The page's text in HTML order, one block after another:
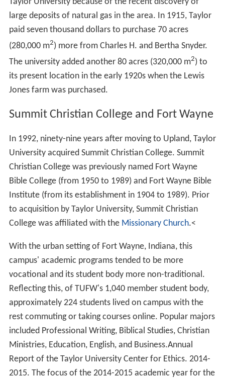
large deposits of natural gas in the area. In 1915, Taylor
paid seven thousand dollars to purchase 70 acres
(280,000 m2) more from Charles H. and Bertha Snyder.
The university added another 80 acres (320,000 m2) to
its present location in the early 1920s when the Lewis
Jones farm was purchased.
Summit Christian College and Fort Wayne
In 1992, ninety-nine years after moving to Upland, Taylor
University acquired Summit Christian College. Summit
Christian College was previously named Fort Wayne
Bible College (from 1950 to 1989) and Fort Wayne Bible
Institute (from its establishment in 1904 to 1989). Prior
to acquisition by Taylor University, Summit Christian
College was affiliated with the Missionary Church.<
With the urban setting of Fort Wayne, Indiana, this
campus' academic programs tended to be more
vocational and its student body more non-traditional.
Reflecting this, of TUFW's 1,040 member student body,
approximately 224 students lived on campus with the
rest commuting or taking courses online. Popular majors
included Professional Writing, Biblical Studies, Christian
Ministries, Education, English, and Business.Annual
Report of the Taylor University Center for Ethics. 2014-
2015. The focus of the 2014-2015 academic year for the